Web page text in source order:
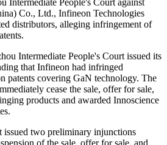
Co., Ltd., Infineon Technologies
distributors, alleging infringement of
Intermediate People's Court issued its
that Infineon had infringed
patents covering GaN technology. The
cease the sale, offer for sale,
products and awarded Innoscience
issued two preliminary injunctions
of the sale, offer for sale, and